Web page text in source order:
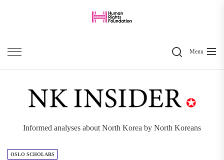
content
SearchMenu
Informed analyses about North Korea by North Koreans
OSLO SCHOLARS